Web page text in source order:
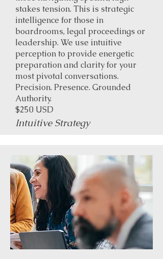
stakes tension. This is strategic
intelligence for those in
boardrooms, legal proceedings or
leadership. We use intuitive
perception to provide energetic
preparation and clarity for your
most pivotal conversations.
Precision. Presence. Grounded
Authority.
$250 USD
Intuitive Strategy